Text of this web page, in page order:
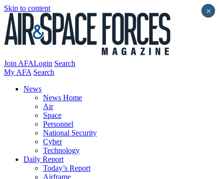
Skip to content
Join AFALogin Search
My AFA Search
News
News Home
Air
Space
Personnel
National Security
Cyber
Technology
Daily Report
Today’s Report
Airframe
×